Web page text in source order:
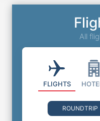
All
FLIGHTS
ROUNDTRIP